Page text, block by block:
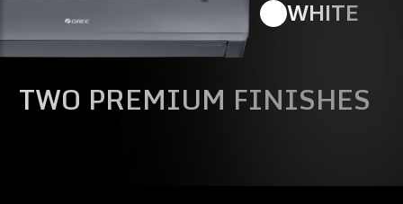
WHITE
TWO PREMIUM FINISHES